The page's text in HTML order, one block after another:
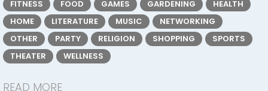
FITNESS
FOOD GAMES GARDENING
HEALTH
HOME
LITERATURE MUSIC
NETWORKING
OTHER
PARTY RELIGION SHOPPING
SPORTS
THEATER
WELLNESS
READ MORE